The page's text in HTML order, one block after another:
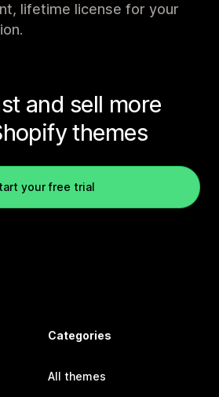
lifetime license for your
and sell more
themes
your free trial
Categories
All themes